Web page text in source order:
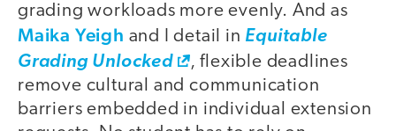
grading workloads more evenly. And as
Maika Yeigh and I detail in Equitable
Grading Unlocked
, flexible deadlines
remove cultural and communication
barriers embedded in individual extension